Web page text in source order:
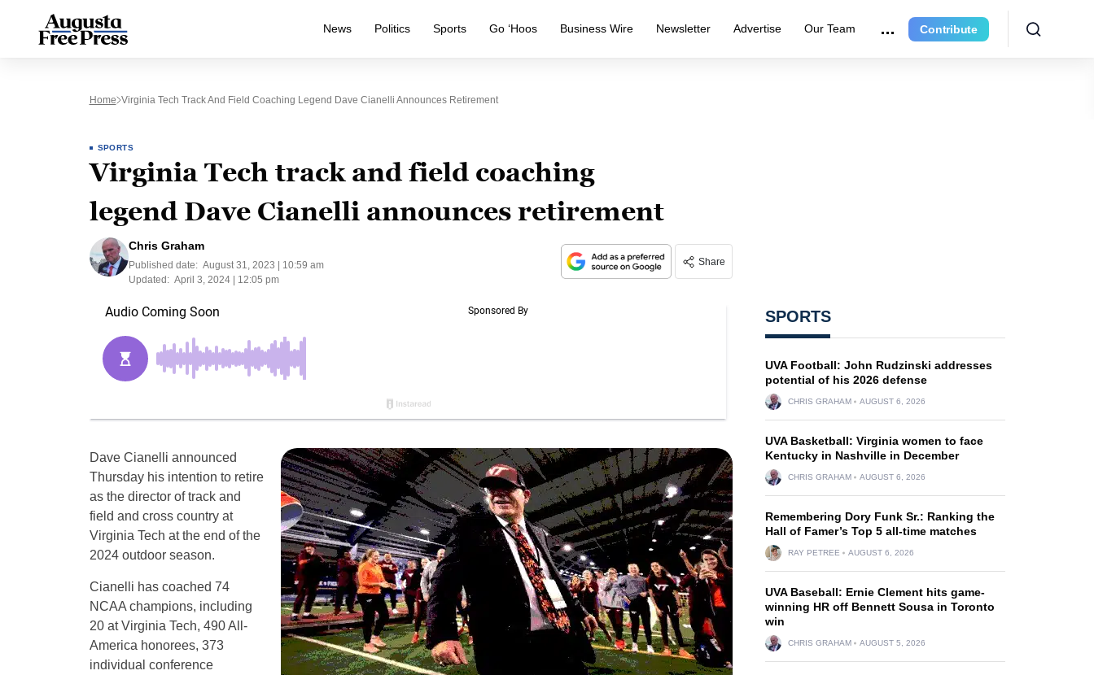
News Politics Sports Go ‘Hoos Business Wire Newsletter Advertise Our Team Contribute
Home Virginia Tech Track And Field Coaching Legend Dave Cianelli Announces Retirement
SPORTS
Virginia Tech track and field coaching
legend Dave Cianelli announces retirement
Chris Graham
Published date: August 31, 2023 | 10:59 am
Updated: April 3, 2024 | 12:05 pm
Share
Dave Cianelli announced
Thursday his intention to retire
as the director of track and
field and cross country at
Virginia Tech at the end of the
2024 outdoor season.
Cianelli has coached 74
NCAA champions, including
20 at Virginia Tech, 490 All-
America honorees, 373
individual conference
SPORTS
UVA Football: John Rudzinski addresses
potential of his 2026 defense
CHRIS GRAHAM AUGUST 6, 2026
UVA Basketball: Virginia women to face
Kentucky in Nashville in December
CHRIS GRAHAM AUGUST 6, 2026
Remembering Dory Funk Sr.: Ranking the
Hall of Famer’s Top 5 all-time matches
RAY PETREE AUGUST 6, 2026
UVA Baseball: Ernie Clement hits game-
winning HR off Bennett Sousa in Toronto
win
CHRIS GRAHAM AUGUST 5, 2026